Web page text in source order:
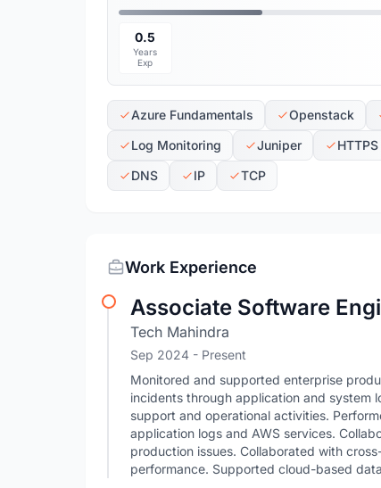
0.5
Years
Exp
Azure Fundamentals Openstack
Log Monitoring
Juniper HTTPS
DNS
IP TCP
Work Experience
Associate Software
Tech Mahindra
Sep 2024 - Present
Monitored and supported enterprise
incidents through application and system
support and operational activities.
application logs and AWS services.
production issues. Collaborated with
performance. Supported cloud-based